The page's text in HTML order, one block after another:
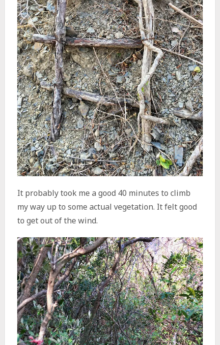
It probably took me a good 40 minutes to climb
my way up to some actual vegetation. It felt good
to get out of the wind.